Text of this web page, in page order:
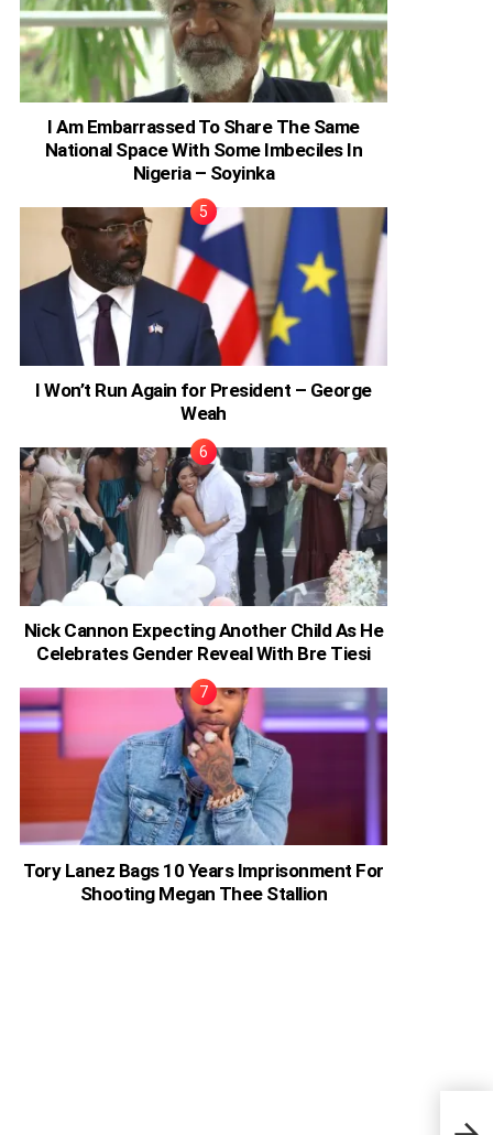
I Am Embarrassed To Share The Same
National Space With Some Imbeciles In
Nigeria – Soyinka
I Won’t Run Again for President – George
Weah
Nick Cannon Expecting Another Child As He
Celebrates Gender Reveal With Bre Tiesi
Tory Lanez Bags 10 Years Imprisonment For
Shooting Megan Thee Stallion